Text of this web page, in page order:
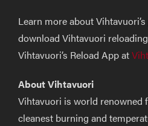
Learn more about
download Vihtavuori
Vihtavuori’s Reload App at
About Vihtavuori
Vihtavuori is world renowned
cleanest burning and